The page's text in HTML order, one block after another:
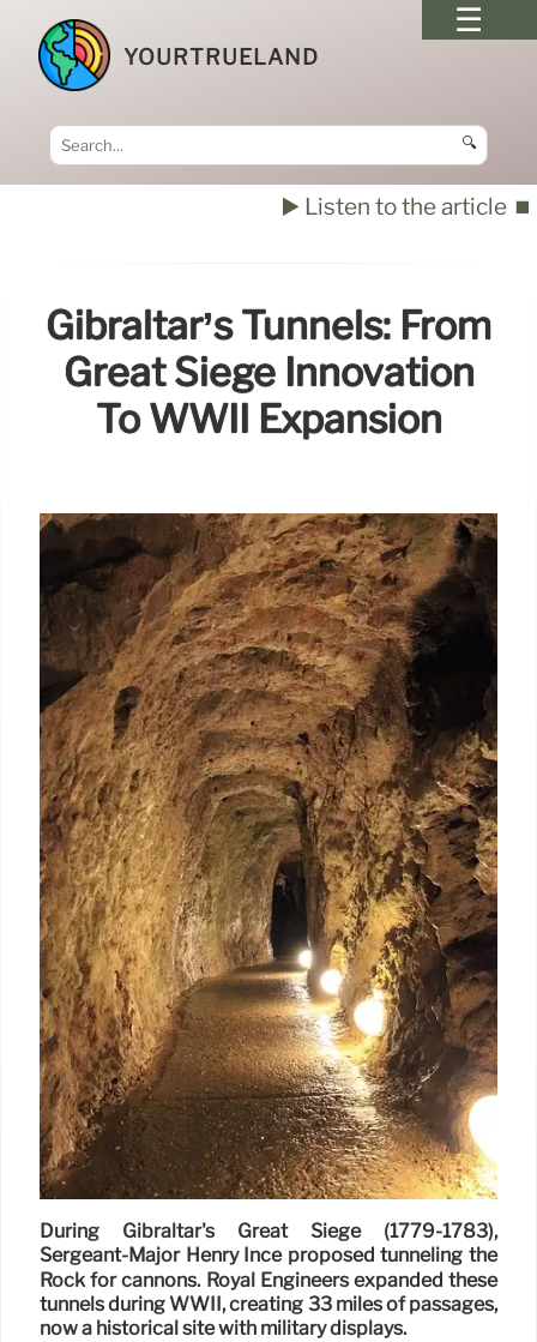
YOURTRUELAND
🔍
▶️ Listen to the article ⏹️
Gibraltar’s Tunnels: From
Great Siege Innovation
To WWII Expansion
During Gibraltar's Great Siege (1779-1783),
Sergeant-Major Henry Ince proposed tunneling the
Rock for cannons. Royal Engineers expanded these
tunnels during WWII, creating 33 miles of passages,
now a historical site with military displays.